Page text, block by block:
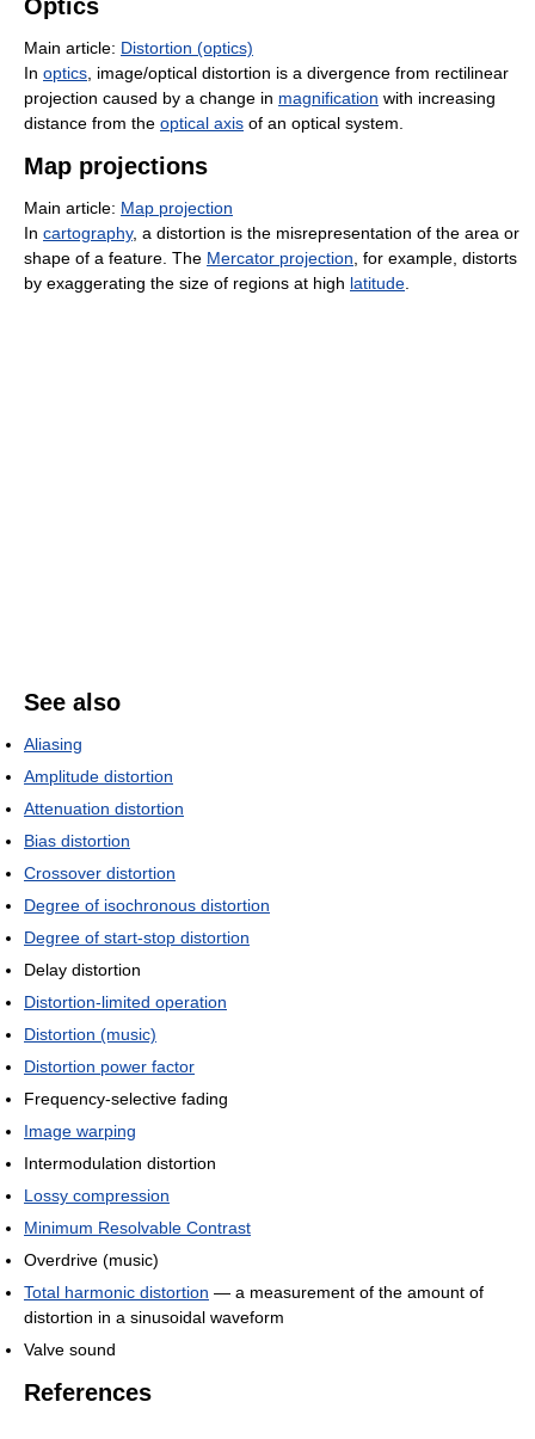
Optics
Main article: Distortion (optics)
In optics , image/optical distortion is a divergence from rectilinear
projection caused by a change in magnification with increasing
distance from the optical axis of an optical system.
Map projections
Main article: Map projection
In cartography, a distortion is the misrepresentation of the area or
shape of a feature. The Mercator projection , for example, distorts
by exaggerating the size of regions at high latitude
See also
Aliasing
Amplitude distortion
Attenuation distortion
Bias distortion
Crossover distortion
Degree of isochronous distortion
Degree of start-stop distortion
Delay distortion
Distortion-limited operation
Distortion (music)
Distortion power factor
Frequency-selective fading
Image warping
Intermodulation distortion
Lossy compression
Minimum Resolvable Contrast
Overdrive (music)
Total harmonic distortion — a measurement of the amount of
distortion in a sinusoidal waveform
Valve sound
References